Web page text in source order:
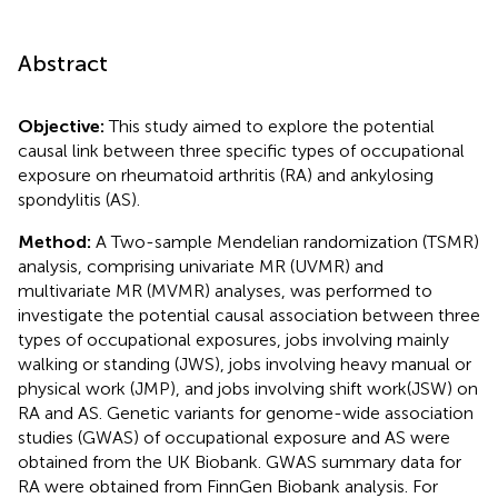
Abstract
Objective:This study aimed to explore the potential
causal link between three specific types of occupational
exposure on rheumatoid arthritis (RA) and ankylosing
spondylitis (AS).
Method: A Two-sample Mendelian randomization (TSMR)
analysis, comprising univariate MR (UVMR) and
multivariate MR (MVMR) analyses, was performed to
investigate the potential causal association between three
types of occupational exposures, jobs involving mainly
walking or standing (JWS), jobs involving heavy manual or
physical work (JMP), and jobs involving shift work(JSW) on
RA and AS. Genetic variants for genome-wide association
studies (GWAS) of occupational exposure and AS were
obtained from the UK Biobank. GWAS summary data for
RA were obtained from FinnGen Biobank analysis. For